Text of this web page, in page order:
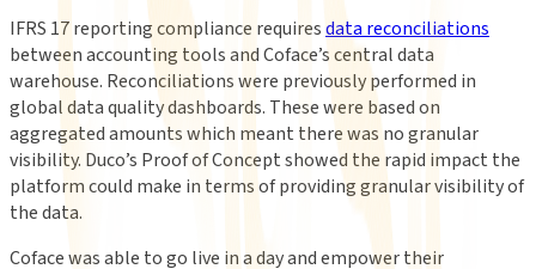
IFRS 17 reporting compliance requiresdata reconciliations
between accounting tools and Coface’s central data
warehouse. Reconciliations were previously performed in
global data quality dashboards. These were based on
aggregated amounts which meant there was no granular
visibility. Duco’s Proof of Concept showed the rapid impact the
platform could make in terms of providing granular visibility of
the data.
Coface was able to go live in a day and empower their